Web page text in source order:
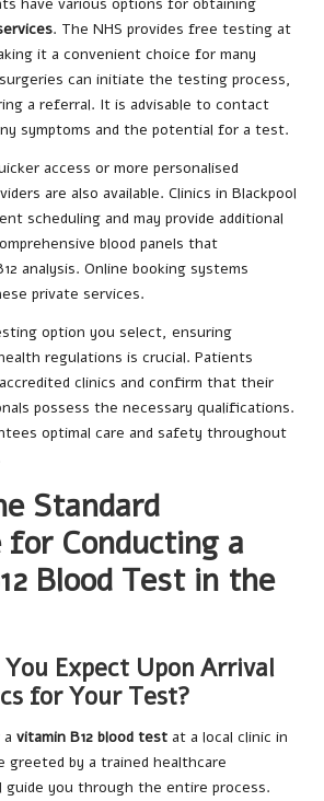
. The NHS provides free testing at
it a convenient choice for many
surgeries can initiate the testing process,
a referral. It is advisable to contact
symptoms and the potential for a test.
access or more personalised
are also available. Clinics in Blackpool
scheduling and may provide additional
blood panels that
analysis. Online booking systems
private services.
option you select, ensuring
regulations is crucial. Patients
clinics and confirm that their
possess the necessary qualifications.
optimal care and safety throughout
Standard
for Conducting a
Blood Test in the
Expect Upon Arrival
for Your Test?
vitamin B12 blood test at a local clinic in
greeted by a trained healthcare
guide you through the entire process.